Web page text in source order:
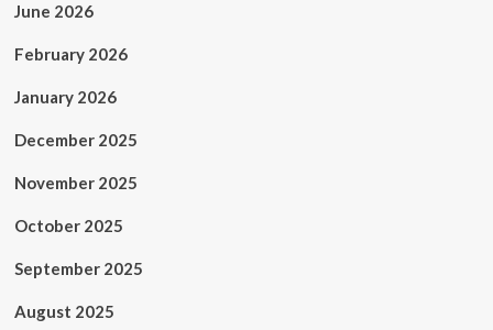
June 2026
February 2026
January 2026
December 2025
November 2025
October 2025
September 2025
August 2025